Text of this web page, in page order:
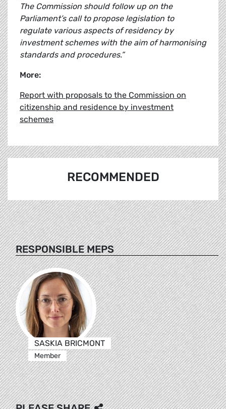
The Commission should follow up on the
Parliament’s call to propose legislation to
regulate various aspects of residency by
investment schemes with the aim of harmonising
standards and procedures.”
More:
Report with proposals to the Commission on
citizenship and residence by investment
schemes
RECOMMENDED
RESPONSIBLE MEPS
SASKIA BRICMONT
Member